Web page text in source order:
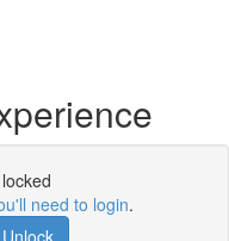
need to login.